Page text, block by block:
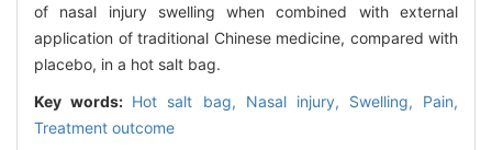
of nasal injury swelling when combined with external
application of traditional Chinese medicine, compared with
placebo, in a hot salt bag.
Key words: Hot salt bag, Nasal injury, Swelling, Pain,
Treatment outcome